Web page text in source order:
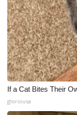
If a Cat Bites Their
gloriousa